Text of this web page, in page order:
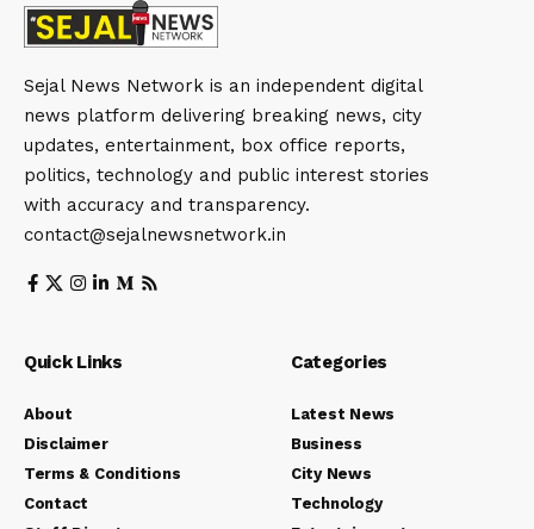
Sejal News Network is an independent digital
news platform delivering breaking news, city
updates, entertainment, box office reports,
politics, technology and public interest stories
with accuracy and transparency.
contact@sejalnewsnetwork.in
Quick Links
About
Disclaimer
Terms & Conditions
Contact
Categories
Latest News
Business
City News
Technology